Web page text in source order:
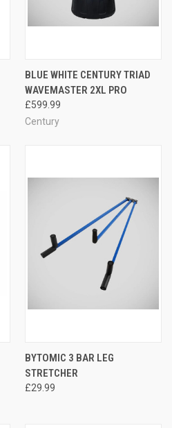
BLUE WHITE CENTURY TRIAD
WAVEMASTER 2XL PRO
£599.99
Century
BYTOMIC 3 BAR LEG
STRETCHER
£29.99